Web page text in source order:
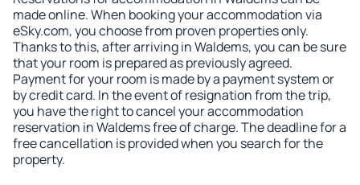
made online. When booking your accommodation via
eSky.com, you choose from proven properties only.
Thanks to this, after arriving in Waldems, you can be sure
that your room is prepared as previously agreed.
Payment for your room is made by a payment system or
by credit card. In the event of resignation from the trip,
you have the right to cancel your accommodation
reservation in Waldems free of charge. The deadline for a
free cancellation is provided when you search for the
property.